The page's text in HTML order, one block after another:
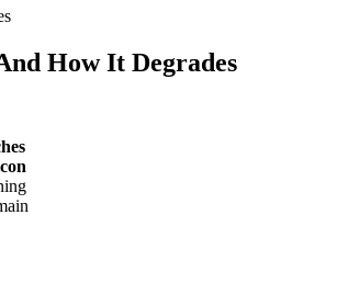
How It Degrades